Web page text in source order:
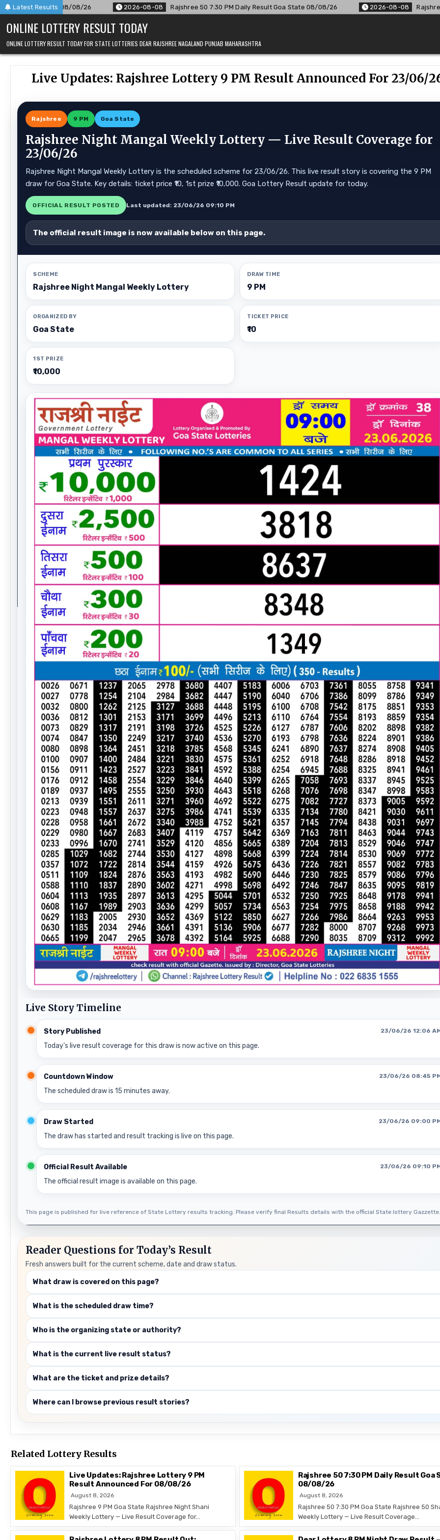
Skip
to
content
Latest Results
08/26 2026-08-08 Rajshree 50 7:30 PM Daily Result Goa State 08/08/26 2026-08-08 Rajshree Lottery 8 PM
ONLINE LOTTERY RESULT TODAY
ONLINE LOTTERY RESULT TODAY FOR STATE LOTTERIES DEAR RAJSHREE NAGALAND PUNJAB MAHARASHTRA
Live Updates: Rajshree Lottery 9 PM Result Announced For 23/06/
Rajshree 9 PM Goa State
Rajshree Night Mangal Weekly Lottery — Live Result Coverage for
23/06/26
Rajshree Night Mangal Weekly Lottery is the scheduled scheme for 23/06/26. This live result story is covering the 9 PM
draw for Goa State. Key details: ticket price ₹10, 1st prize ₹10,000. Goa Lottery Result update for today.
OFFICIAL RESULT POSTED Last updated: 23/06/26 09:10 PM
The official result image is now available below on this page.
SCHEME
Rajshree Night Mangal Weekly Lottery
DRAW TIME
9 PM
ORGANIZED BY
Goa State
TICKET PRICE
₹10
1ST PRIZE
₹10,000
Live Story Timeline
Story Published 23/06/26 12:06
Today’s live result coverage for this draw is now active on this page.
Countdown Window 23/06/26 08:45
The scheduled draw is 15 minutes away.
Draw Started 23/06/26 09:00
The draw has started and result tracking is live on this page.
Official Result Available 23/06/26 09:10
The official result image is available on this page.
This page is published for live reference of State Lottery results tracking. Please verify final Results details with the official State lottery
Reader Questions for Today’s Result
Fresh answers built for the current scheme, date and draw status.
What draw is covered on this page?
What is the scheduled draw time?
Who is the organizing state or authority?
What is the current live result status?
What are the ticket and prize details?
Where can I browse previous result stories?
Related Lottery Results
Live Updates: Rajshree Lottery 9 PM
Result Announced For 08/08/26
August 8, 2026
Rajshree 9 PM Goa State Rajshree Night Shani
Weekly Lottery — Live Result Coverage for…
Rajshree 50 7:30 PM Daily Result Goa
08/08/26
August 8, 2026
Rajshree 50 7:30 PM Goa State Rajshree 50
Weekly Lottery — Live Result Coverage…